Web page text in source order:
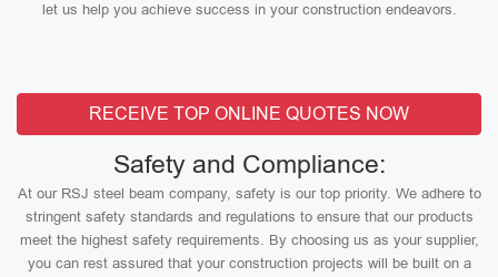
let us help you achieve success in your construction endeavors.
RECEIVE TOP ONLINE QUOTES NOW
Safety and Compliance:
At our RSJ steel beam company, safety is our top priority. We adhere to
stringent safety standards and regulations to ensure that our products
meet the highest safety requirements. By choosing us as your supplier,
you can rest assured that your construction projects will be built on a